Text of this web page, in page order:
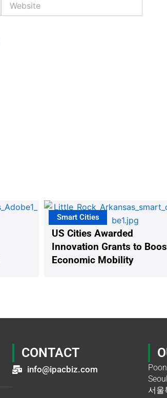
US Cities Awarded
Innovation Grants to
Economic Mobility
Smart Cities
CONTACT
info@ipacbiz.com
서울